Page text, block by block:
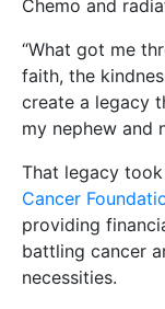
Chemo and
“What got me
faith, the
create a legacy
my nephew and
That legacy
Cancer
providing
battling cancer
necessities.